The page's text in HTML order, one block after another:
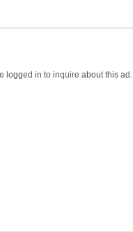
logged in to inquire about this ad.